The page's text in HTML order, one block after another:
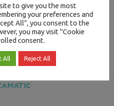
to give you the most
your preferences and
All”, you consent to the
you may visit "Cookie
consent.
All Reject All